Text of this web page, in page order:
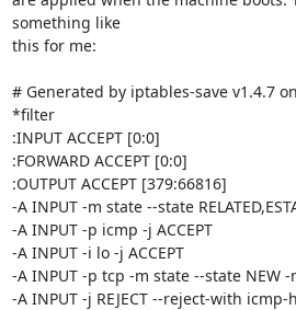
something like
this for me:
# Generated by iptables-save v1.4.7
*filter
:INPUT ACCEPT [0:0]
:FORWARD ACCEPT [0:0]
:OUTPUT ACCEPT [379:66816]
-A INPUT -m state --state
-A INPUT -p icmp -j ACCEPT
-A INPUT -i lo -j ACCEPT
-A INPUT -p tcp -m state --state NEW
-A INPUT -j REJECT --reject-with